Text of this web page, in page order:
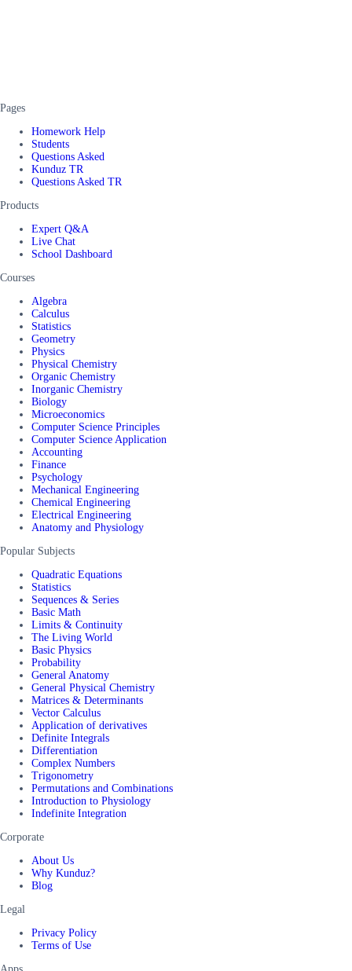
Pages
Homework Help
Students
Questions Asked
Kunduz TR
Questions Asked TR
Products
Expert Q&A
Live Chat
School Dashboard
Courses
Algebra
Calculus
Statistics
Geometry
Physics
Physical Chemistry
Organic Chemistry
Inorganic Chemistry
Biology
Microeconomics
Computer Science Principles
Computer Science Application
Accounting
Finance
Psychology
Mechanical Engineering
Chemical Engineering
Electrical Engineering
Anatomy and Physiology
Popular Subjects
Quadratic Equations
Statistics
Sequences & Series
Basic Math
Limits & Continuity
The Living World
Basic Physics
Probability
General Anatomy
General Physical Chemistry
Matrices & Determinants
Vector Calculus
Application of derivatives
Definite Integrals
Differentiation
Complex Numbers
Trigonometry
Permutations and Combinations
Introduction to Physiology
Indefinite Integration
Corporate
About Us
Why Kunduz?
Blog
Legal
Privacy Policy
Terms of Use